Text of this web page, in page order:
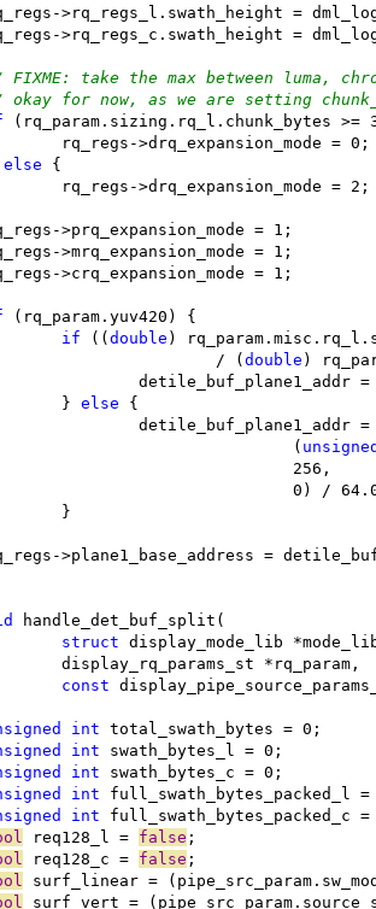
>rq_regs_l.swath_height =
>rq_regs_c.swath_height =
take the max between luma,
okay for now, as we are setting
(rq_param.sizing.rq_l.chunk_bytes
		rq_regs->drq_expansion_mode = 0;
else {
		rq_regs->drq_expansion_mode = 2;
>prq_expansion_mode = 1;
>mrq_expansion_mode = 1;
>crq_expansion_mode = 1;
(rq_param.yuv420) {
if ((double )
				/ (
double )
		}
else {
detile_buf_plane1_addr
					(
					256,
0) /
		}
>plane1_base_address =
handle_det_buf_split(
struct display_mode_lib
		display_rq_params_st *rq_param,
const
int total_swath_bytes = 0;
int swath_bytes_l = 0;
int swath_bytes_c = 0;
int full_swath_bytes_packed_l
int full_swath_bytes_packed_c
req128_l = false ;
req128_c = false ;
surf_linear =
surf_vert =